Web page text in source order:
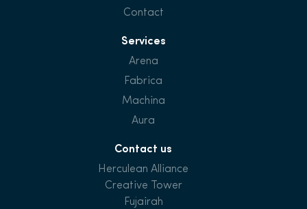
Contact
Services
Arena
Fabrica
Machina
Aura
Contact us
Herculean Alliance
Creative Tower
Fujairah